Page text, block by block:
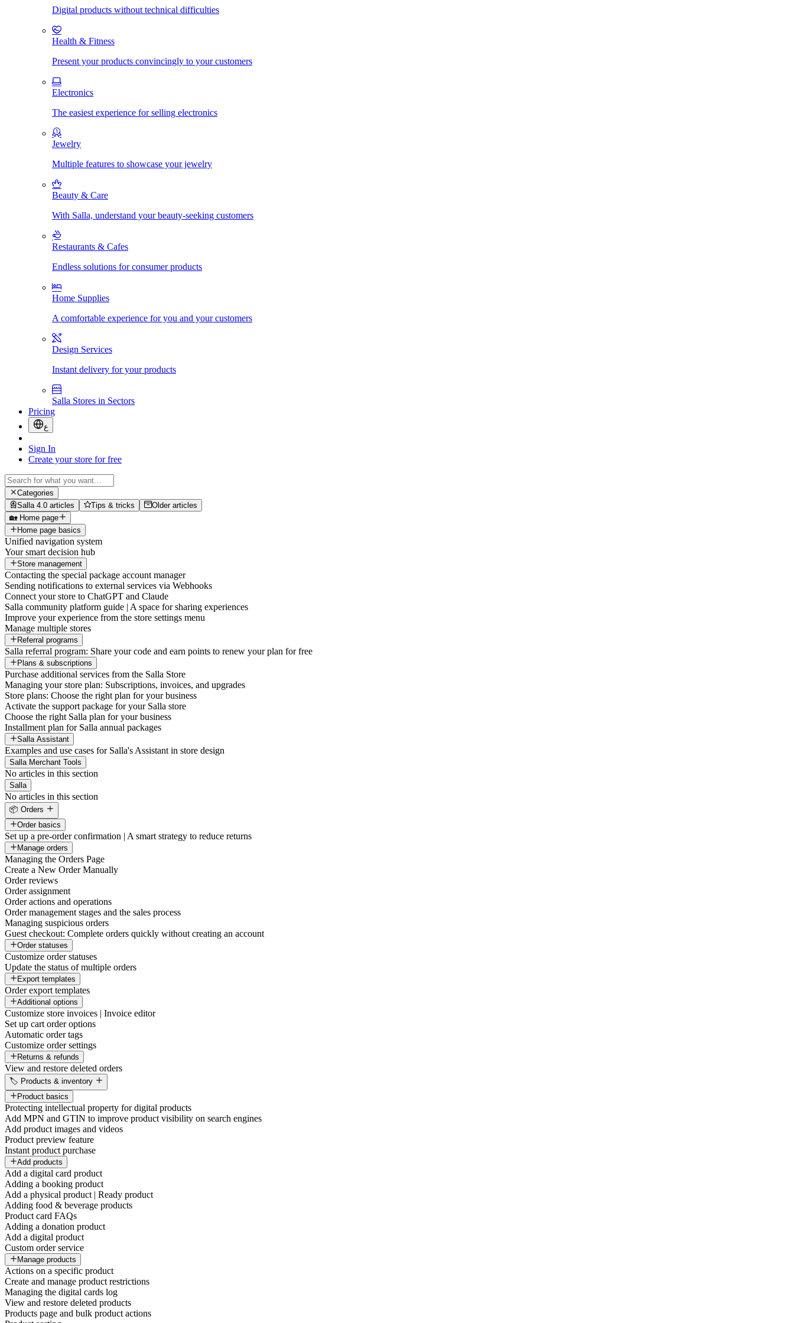
Digital products without technical difficulties
Health & Fitness
Present your products convincingly to your customers
Electronics
The easiest experience for selling electronics
Jewelry
Multiple features to showcase your jewelry
Beauty & Care
With Salla, understand your beauty-seeking customers
Restaurants & Cafes
Endless solutions for consumer products
Home Supplies
A comfortable experience for you and your customers
Design Services
Instant delivery for your products
Salla Stores in Sectors
Pricing
ع
Sign In
Create your store for free
Categories
Salla 4.0 articles
Tips & tricks
Older articles
🏡 Home page
Home page basics
Unified navigation system
Your smart decision hub
Store management
Contacting the special package account manager
Sending notifications to external services via Webhooks
Connect your store to ChatGPT and Claude
Salla community platform guide | A space for sharing experiences
Improve your experience from the store settings menu
Manage multiple stores
Referral programs
Salla referral program: Share your code and earn points to renew your plan for free
Plans & subscriptions
Purchase additional services from the Salla Store
Managing your store plan: Subscriptions, invoices, and upgrades
Store plans: Choose the right plan for your business
Activate the support package for your Salla store
Choose the right Salla plan for your business
Installment plan for Salla annual packages
Salla Assistant
Examples and use cases for Salla's Assistant in store design
Salla Merchant Tools
No articles in this section
Salla
No articles in this section
📦 Orders
Order basics
Set up a pre-order confirmation | A smart strategy to reduce returns
Manage orders
Managing the Orders Page
Create a New Order Manually
Order reviews
Order assignment
Order actions and operations
Order management stages and the sales process
Managing suspicious orders
Guest checkout: Complete orders quickly without creating an account
Order statuses
Customize order statuses
Update the status of multiple orders
Export templates
Order export templates
Additional options
Customize store invoices | Invoice editor
Set up cart order options
Automatic order tags
Customize order settings
Returns & refunds
View and restore deleted orders
🏷️ Products & inventory
Product basics
Protecting intellectual property for digital products
Add MPN and GTIN to improve product visibility on search engines
Add product images and videos
Product preview feature
Instant product purchase
Add products
Add a digital card product
Adding a booking product
Add a physical product | Ready product
Adding food & beverage products
Product card FAQs
Adding a donation product
Add a digital product
Custom order service
Manage products
Actions on a specific product
Create and manage product restrictions
Managing the digital cards log
View and restore deleted products
Products page and bulk product actions